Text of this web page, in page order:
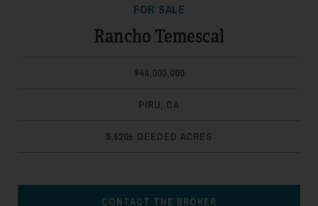
FOR SALE
Rancho Temescal
$44,000,000
PIRU, CA
5,620± DEEDED ACRES
CONTACT THE BROKER